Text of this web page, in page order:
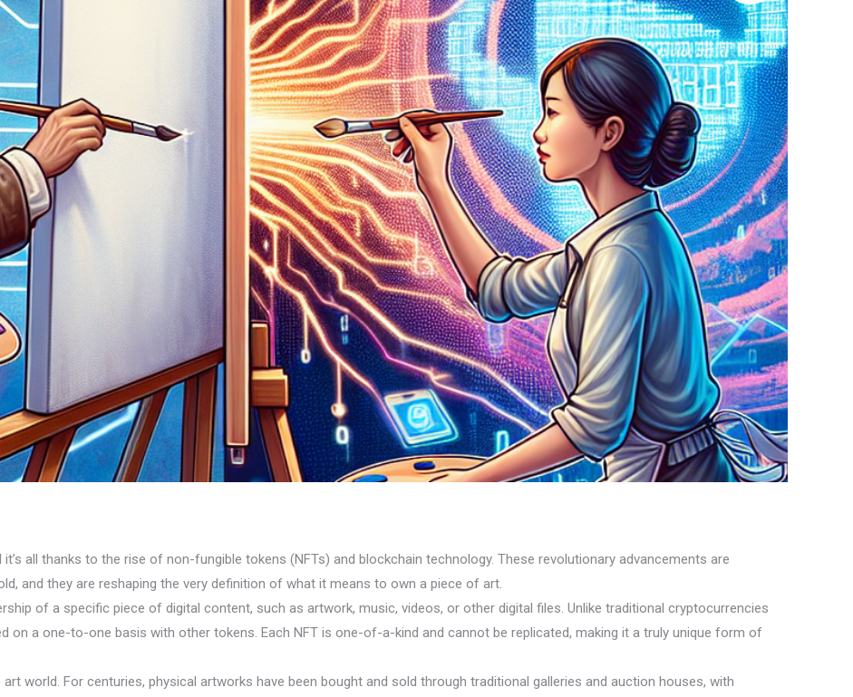
all thanks to the rise of non-fungible tokens (NFTs) and blockchain technology. These revolutionary advancements are
and they are reshaping the very definition of what it means to own a piece of art.
of a specific piece of digital content, such as artwork, music, videos, or other digital files. Unlike traditional cryptocurrencies
on a one-to-one basis with other tokens. Each NFT is one-of-a-kind and cannot be replicated, making it a truly unique form of
world. For centuries, physical artworks have been bought and sold through traditional galleries and auction houses, with